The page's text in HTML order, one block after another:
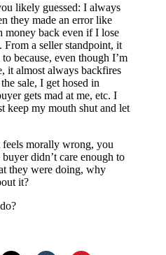
likely guessed: I always
they made an error like
money back even if I lose
From a seller standpoint, it
because, even though I’m
it almost always backfires
sale, I get hosed in
gets mad at me, etc. I
keep my mouth shut and let
feels morally wrong, you
didn’t care enough to
they were doing, why
it?